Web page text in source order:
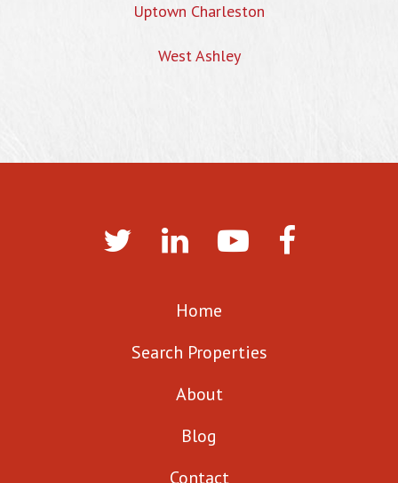
Uptown Charleston
West Ashley
Home
Search Properties
About
Blog
Contact